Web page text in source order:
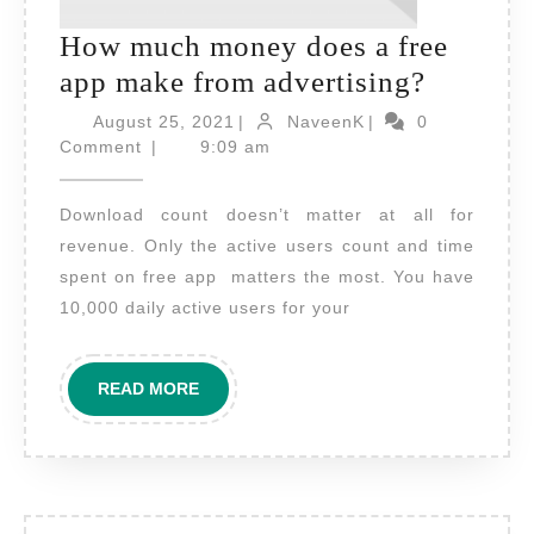
How much money does a free
app make from advertising?
much
money
a
free
August 25, 2021 August
25,
| NaveenKNaveenK
|
0
Comment
| 9:09 am
Download count doesn’t matter at all for
revenue. Only the active users count and time
spent on free app matters the most. You have
10,000 daily active users for your
READ MOREREAD
MORE